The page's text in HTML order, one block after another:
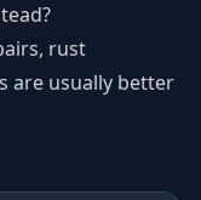
rust
are usually better